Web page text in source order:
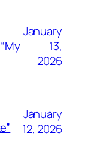
January
13,
2026
January
12, 2026